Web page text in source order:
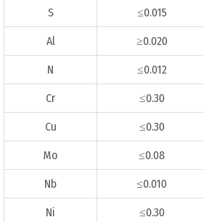
S ≤0.015
Al ≥0.020
N ≤0.012
Cr ≤0.30
Cu ≤0.30
Mo ≤0.08
Nb ≤0.010
Ni ≤0.30